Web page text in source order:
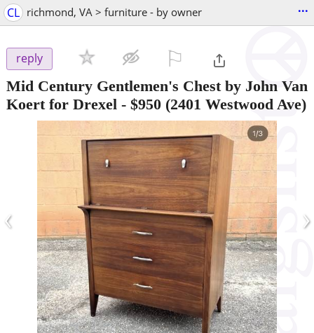
CL richmond, VA > furniture - by owner ...
reply
Mid Century Gentlemen's Chest by John Van
Koert for Drexel - $950 (2401 Westwood Ave)
‹ ›